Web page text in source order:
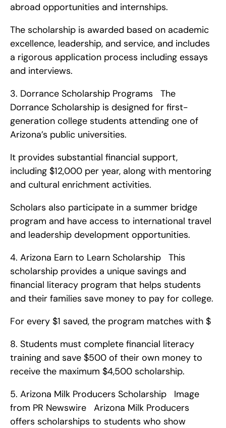
abroad opportunities and internships.
The scholarship is awarded based on academic
excellence, leadership, and service, and includes
a rigorous application process including essays
and interviews.
3. Dorrance Scholarship Programs   The
Dorrance Scholarship is designed for first-
generation college students attending one of
Arizona’s public universities.
It provides substantial financial support,
including $12,000 per year, along with mentoring
and cultural enrichment activities.
Scholars also participate in a summer bridge
program and have access to international travel
and leadership development opportunities.
4. Arizona Earn to Learn Scholarship   This
scholarship provides a unique savings and
financial literacy program that helps students
and their families save money to pay for college.
For every $1 saved, the program matches with $
8. Students must complete financial literacy
training and save $500 of their own money to
receive the maximum $4,500 scholarship.
5. Arizona Milk Producers Scholarship   Image
from PR Newswire   Arizona Milk Producers
offers scholarships to students who show